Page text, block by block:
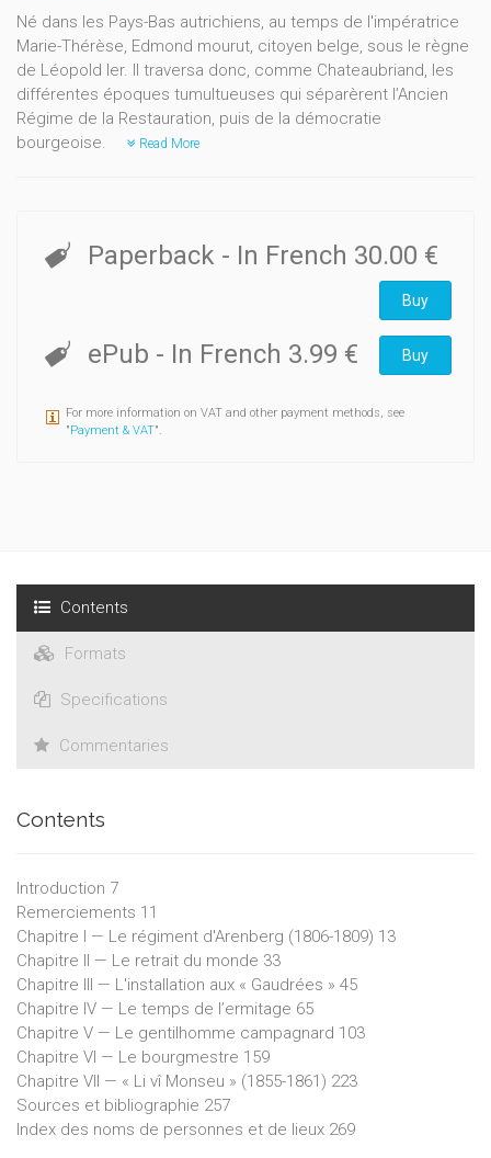
Né dans les Pays-Bas autrichiens, au temps de l'impératrice
Marie-Thérèse, Edmond mourut, citoyen belge, sous le règne
de Léopold Ier. Il traversa donc, comme Chateaubriand, les
différentes époques tumultueuses qui séparèrent l’Ancien
Régime de la Restauration, puis de la démocratie
bourgeoise.
Read More
Paperback - In French 30.00 €
Buy
ePub - In French 3.99 € Buy
For more information on VAT and other payment methods, see
"Payment & VAT".
Contents
Formats
Specifications
Commentaries
Contents
Introduction 7
Remerciements 11
Chapitre I — Le régiment d'Arenberg (1806-1809) 13
Chapitre II — Le retrait du monde 33
Chapitre III — L'installation aux « Gaudrées » 45
Chapitre IV — Le temps de l’ermitage 65
Chapitre V — Le gentilhomme campagnard 103
Chapitre VI — Le bourgmestre 159
Chapitre VII — « Li vî Monseu » (1855-1861) 223
Sources et bibliographie 257
Index des noms de personnes et de lieux 269